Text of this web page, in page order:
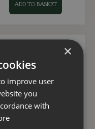
ADD TO BASKET
×
improve user
you
with